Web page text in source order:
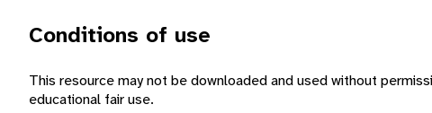
Conditions of use
This resource may not be downloaded and used without
educational fair use.